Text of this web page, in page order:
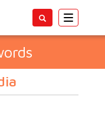
Toggle